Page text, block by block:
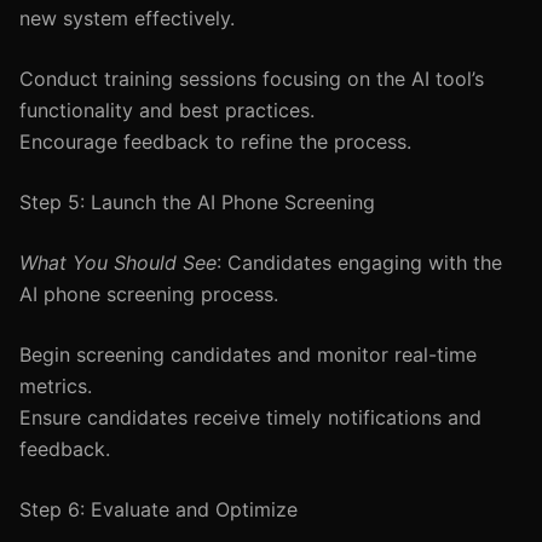
new system effectively.
Conduct training sessions focusing on the AI tool’s
functionality and best practices.
Encourage feedback to refine the process.
Step 5: Launch the AI Phone Screening
What You Should See: Candidates engaging with the
AI phone screening process.
Begin screening candidates and monitor real-time
metrics.
Ensure candidates receive timely notifications and
feedback.
Step 6: Evaluate and Optimize